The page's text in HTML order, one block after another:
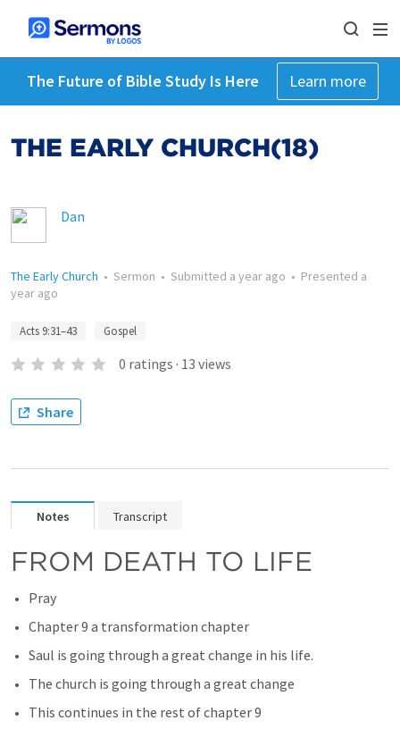
The Future of Bible Study Is Here Learn more
THE EARLY CHURCH(18)
Dan
The Early Church • Sermon • Submitted a year ago • Presented a
year ago
Acts 9:31–43 Gospel
0 ratings · 13 views
Share
Notes Transcript
FROM DEATH TO LIFE
Pray
Chapter 9 a transformation chapter
Saul is going through a great change in his life.
The church is going through a great change
This continues in the rest of chapter 9